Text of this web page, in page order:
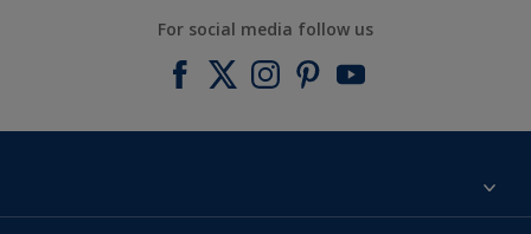
For social media follow us